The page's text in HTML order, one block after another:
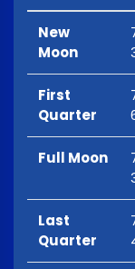
New
Moon
First
Quarter
Full Moon
Last
Quarter